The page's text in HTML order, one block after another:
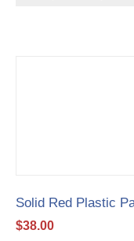
Solid Red Plastic
$38.00